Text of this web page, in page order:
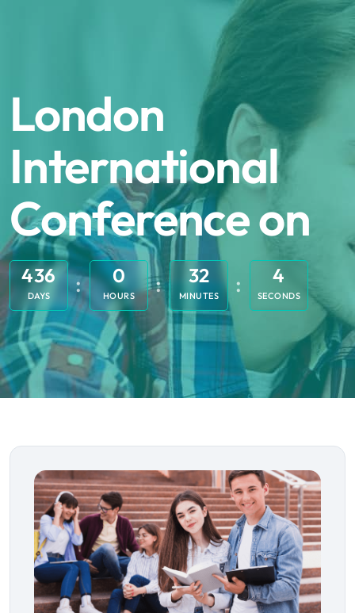
London
International
Conference on
436
DAYS
0
HOURS
32
MINUTES
4
SECONDS